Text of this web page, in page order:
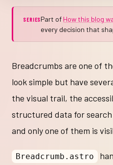
SERIESPart of How this blog
every decision that
Breadcrumbs are one of
look simple but have
the visual trail, the
structured data for
and only one of them is
Breadcrumb.astro